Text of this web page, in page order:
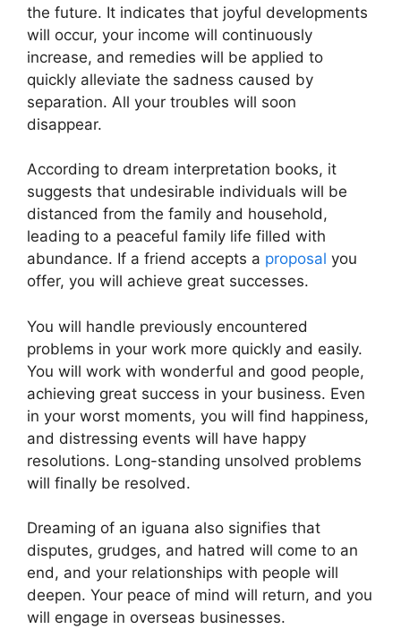
the future. It indicates that joyful developments
will occur, your income will continuously
increase, and remedies will be applied to
quickly alleviate the sadness caused by
separation. All your troubles will soon
disappear.
According to dream interpretation books, it
suggests that undesirable individuals will be
distanced from the family and household,
leading to a peaceful family life filled with
abundance. If a friend accepts a proposal you
offer, you will achieve great successes.
You will handle previously encountered
problems in your work more quickly and easily.
You will work with wonderful and good people,
achieving great success in your business. Even
in your worst moments, you will find happiness,
and distressing events will have happy
resolutions. Long-standing unsolved problems
will finally be resolved.
Dreaming of an iguana also signifies that
disputes, grudges, and hatred will come to an
end, and your relationships with people will
deepen. Your peace of mind will return, and you
will engage in overseas businesses.